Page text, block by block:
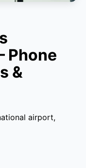
Phone
&
airport,